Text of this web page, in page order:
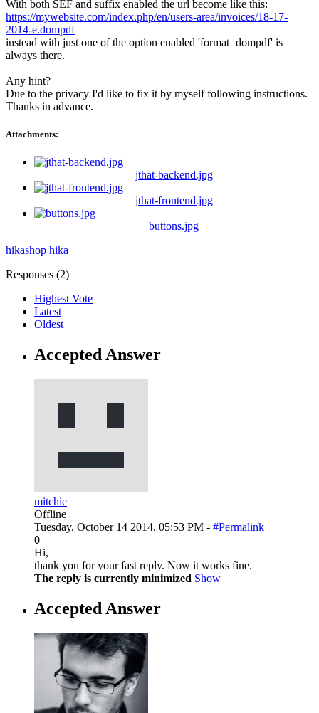
With both SEF and suffix enabled the url become like this:
https://mywebsite.com/index.php/en/users-area/invoices/18-17-
2014-e.dompdf
instead with just one of the option enabled 'format=dompdf' is
always there.
Any hint?
Due to the privacy I'd like to fix it by myself following instructions.
Thanks in advance.
Attachments:
jthat-backend.jpg
jthat-frontend.jpg
buttons.jpg
hikashop hika
Responses (2)
Highest Vote
Latest
Oldest
Accepted Answer
mitchie
Offline
Tuesday, October 14 2014, 05:53 PM - #Permalink
0
Hi,
thank you for your fast reply. Now it works fine.
The reply is currently minimized Show
Accepted Answer